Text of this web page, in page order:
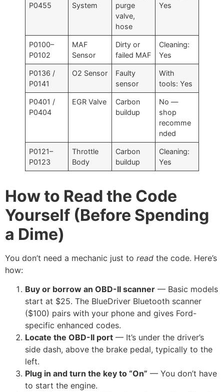
P0455
System
purge
valve,
hose
Yes
P0100–
P0102
MAF
Sensor
Dirty or
failed MAF
Cleaning:
Yes
P0136 /
P0141
O2 Sensor
Faulty
sensor
With
tools: Yes
P0401 /
P0404
EGR Valve
Carbon
buildup
No —
shop
recomme
nded
P0121–
P0123
Throttle
Body
Carbon
buildup
Cleaning:
Yes
How to Read the Code
Yourself (Before Spending
a Dime)
You don’t need a mechanic just to read the code. Here’s
how:
Buy or borrow an OBD-II scanner — Basic models
start at $25. The BlueDriver Bluetooth scanner
($100) pairs with your phone and gives Ford-
specific enhanced codes.
Locate the OBD-II port — It’s under the driver’s
side dash, above the brake pedal, typically to the
left.
Plug in and turn the key to “On” — You don’t have
to start the engine.